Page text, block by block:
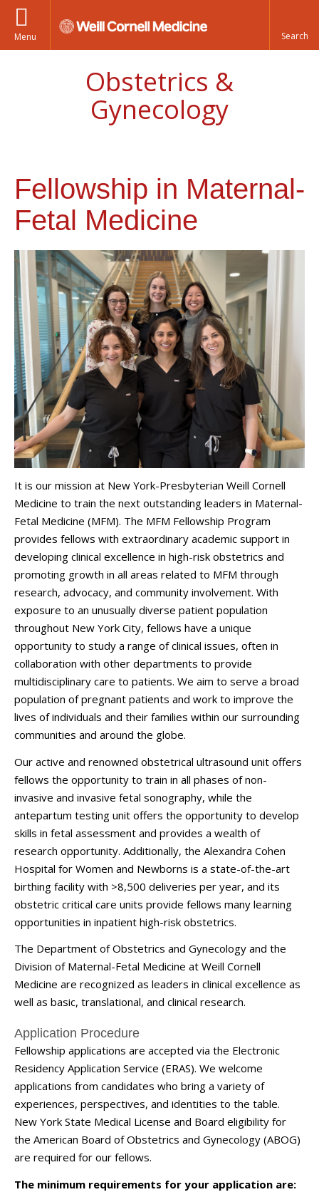
Menu
Obstetrics &
Gynecology
Fellowship in Maternal-
Fetal Medicine
It is our mission at New York-Presbyterian Weill Cornell
Medicine to train the next outstanding leaders in Maternal-
Fetal Medicine (MFM). The MFM Fellowship Program
provides fellows with extraordinary academic support in
developing clinical excellence in high-risk obstetrics and
promoting growth in all areas related to MFM through
research, advocacy, and community involvement. With
exposure to an unusually diverse patient population
throughout New York City, fellows have a unique
opportunity to study a range of clinical issues, often in
collaboration with other departments to provide
multidisciplinary care to patients. We aim to serve a broad
population of pregnant patients and work to improve the
lives of individuals and their families within our surrounding
communities and around the globe.
Our active and renowned obstetrical ultrasound unit offers
fellows the opportunity to train in all phases of non-
invasive and invasive fetal sonography, while the
antepartum testing unit offers the opportunity to develop
skills in fetal assessment and provides a wealth of
research opportunity. Additionally, the Alexandra Cohen
Hospital for Women and Newborns is a state-of-the-art
birthing facility with >8,500 deliveries per year, and its
obstetric critical care units provide fellows many learning
opportunities in inpatient high-risk obstetrics.
The Department of Obstetrics and Gynecology and the
Division of Maternal-Fetal Medicine at Weill Cornell
Medicine are recognized as leaders in clinical excellence as
well as basic, translational, and clinical research.
Application Procedure
Fellowship applications are accepted via the Electronic
Residency Application Service (ERAS). We welcome
applications from candidates who bring a variety of
experiences, perspectives, and identities to the table.
New York State Medical License and Board eligibility for
the American Board of Obstetrics and Gynecology (ABOG)
are required for our fellows.
The minimum requirements for your application are: